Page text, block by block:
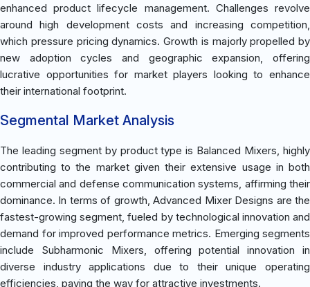
enhanced product lifecycle management. Challenges revolve
around high development costs and increasing competition,
which pressure pricing dynamics. Growth is majorly propelled by
new adoption cycles and geographic expansion, offering
lucrative opportunities for market players looking to enhance
their international footprint.
Segmental Market Analysis
The leading segment by product type is Balanced Mixers, highly
contributing to the market given their extensive usage in both
commercial and defense communication systems, affirming their
dominance. In terms of growth, Advanced Mixer Designs are the
fastest-growing segment, fueled by technological innovation and
demand for improved performance metrics. Emerging segments
include Subharmonic Mixers, offering potential innovation in
diverse industry applications due to their unique operating
efficiencies, paving the way for attractive investments.